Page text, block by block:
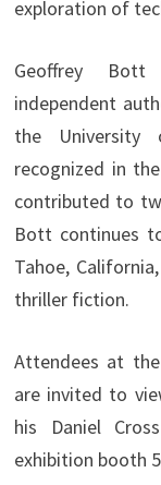
exploration of
Geoffrey
independent
the University
recognized in
contributed to
Bott continues
Tahoe,
thriller fiction.
Attendees at
are invited to
his Daniel
exhibition booth